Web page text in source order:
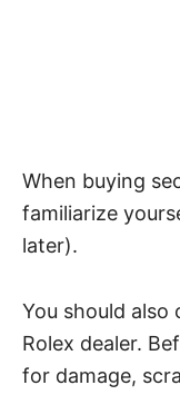
When buying
familiarize
later).
You should also
Rolex dealer.
for damage,